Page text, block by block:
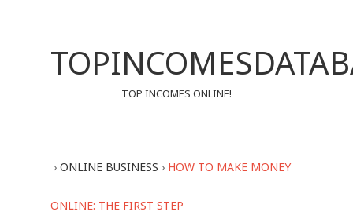
TOP INCOMES ONLINE!
› ONLINE BUSINESS › HOW TO MAKE MONEY
ONLINE: THE FIRST STEP